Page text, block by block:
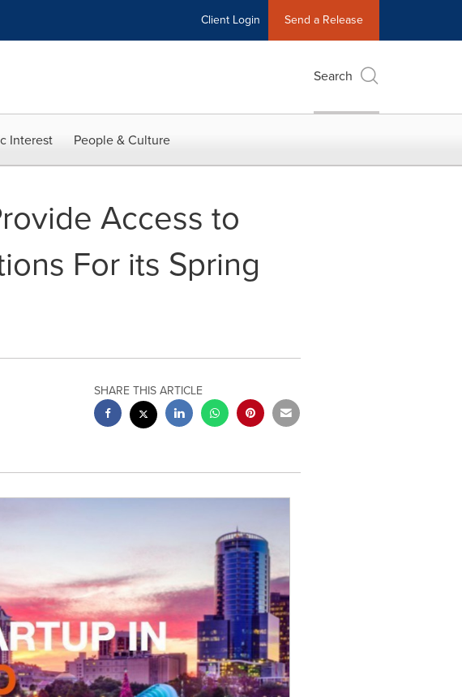
Client Login Send a Release
Search
Interest People & Culture
Access to
For its Spring
SHARE THIS ARTICLE